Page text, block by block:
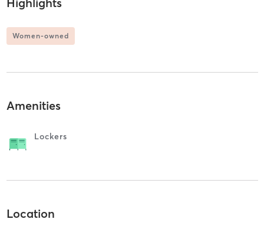
Women-owned
Amenities
Lockers
Location